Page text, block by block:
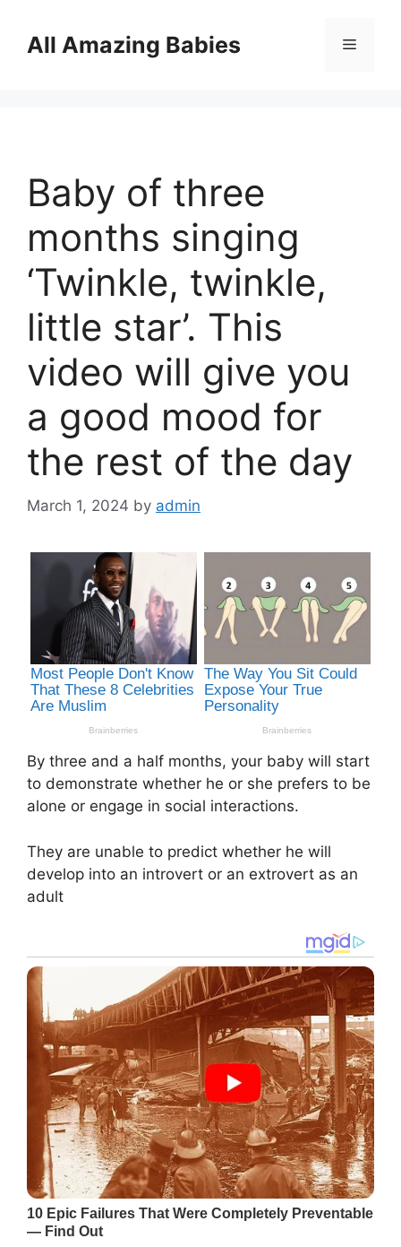
contentAll Amazing Babies Menu
Baby of three
months singing
‘Twinkle, twinkle,
little star’. This
video will give you
a good mood for
the rest of the day
March 1, 2024 by admin
By three and a half months, your baby will start
to demonstrate whether he or she prefers to be
alone or engage in social interactions.
They are unable to predict whether he will
develop into an introvert or an extrovert as an
adult